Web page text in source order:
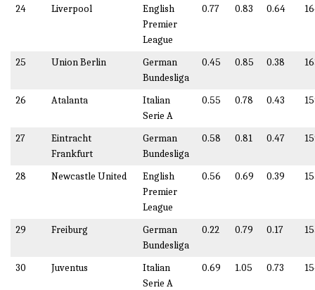
24 Liverpool
English
Premier
League
0.77 0.83 0.64
25 Union Berlin
German
Bundesliga
0.45 0.85 0.38
26 Atalanta
Italian
Serie A
0.55 0.78 0.43
27
Eintracht
Frankfurt
German
Bundesliga
0.58 0.81 0.47
28 Newcastle United
English
Premier
League
0.56 0.69 0.39
29 Freiburg
German
Bundesliga
0.22 0.79 0.17
30 Juventus
Italian
Serie A
0.69 1.05 0.73